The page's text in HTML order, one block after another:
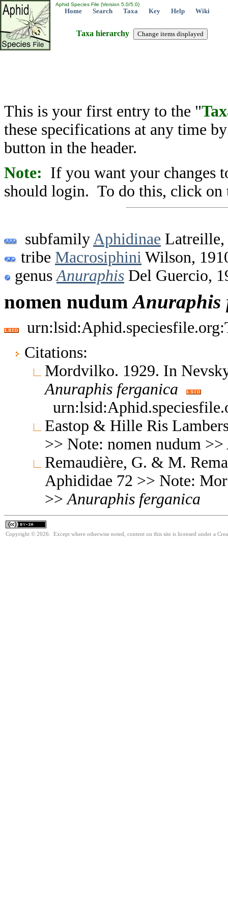
Aphid Species File (Version 5.0/5.0)
Home Search Taxa Key Help Wiki
Taxa hierarchy
This is your first entry to the "
these specifications at any time
button in the header.
Note: If you want your changes
should login. To do this, click on
subfamily Aphidinae Latreille,
tribe Macrosiphini Wilson,
genus Anuraphis Del Guercio,
nomen nudumAnuraphis
Citations:
Mordvilko. 1929. In
Anuraphis ferganica
Eastop & Hille Ris
>> Note: nomen nudum >>
Remaudière, G. & M.
Aphididae 72 >> Note:
>> Anuraphis ferganica
Copyright © 2026. Except where otherwise noted, content on this site is licensed under a